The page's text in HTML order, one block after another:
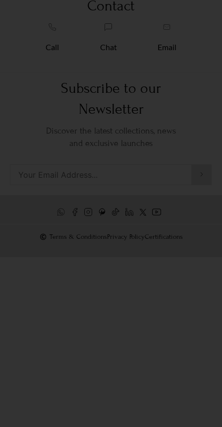
Contact
Call Chat Email
Subscribe to our
Newsletter
Discover the latest collections, news
and exclusive launches
Terms & ConditionsPrivacy PolicyCertifications